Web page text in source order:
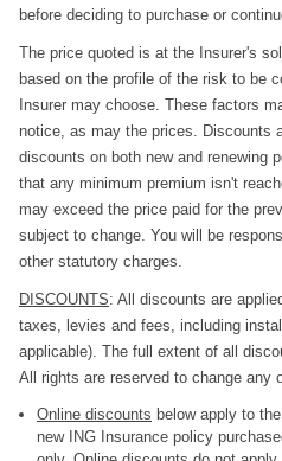
before deciding to purchase or
The price quoted is at the Insurer's
based on the profile of the risk to be
Insurer may choose. These factors
notice, as may the prices. Discounts
discounts on both new and renewing
that any minimum premium isn't
may exceed the price paid for the
subject to change. You will be
other statutory charges.
DISCOUNTS: All discounts are
taxes, levies and fees, including
applicable). The full extent of all
All rights are reserved to change any
Online discounts below apply to
new ING Insurance policy